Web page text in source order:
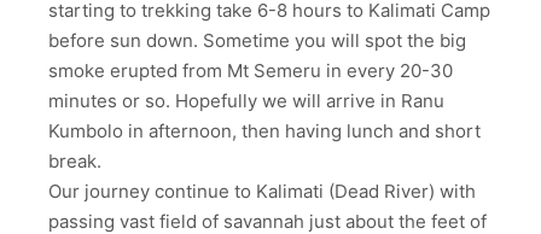
starting to trekking take 6-8 hours to Kalimati Camp
before sun down. Sometime you will spot the big
smoke erupted from Mt Semeru in every 20-30
minutes or so. Hopefully we will arrive in Ranu
Kumbolo in afternoon, then having lunch and short
break.
Our journey continue to Kalimati (Dead River) with
passing vast field of savannah just about the feet of